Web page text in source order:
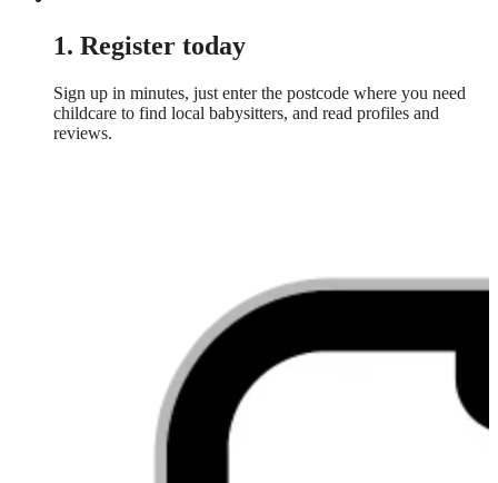
1. Register today
Sign up in minutes, just enter the postcode where you need
childcare to find local babysitters, and read profiles and
reviews.